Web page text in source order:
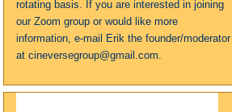
rotating basis. If you are interested in joining
our Zoom group or would like more
information, e-mail Erik the founder/moderator
at cineversegroup@gmail.com.